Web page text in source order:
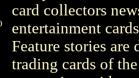
card collectors
entertainment
Feature stories are
trading cards of